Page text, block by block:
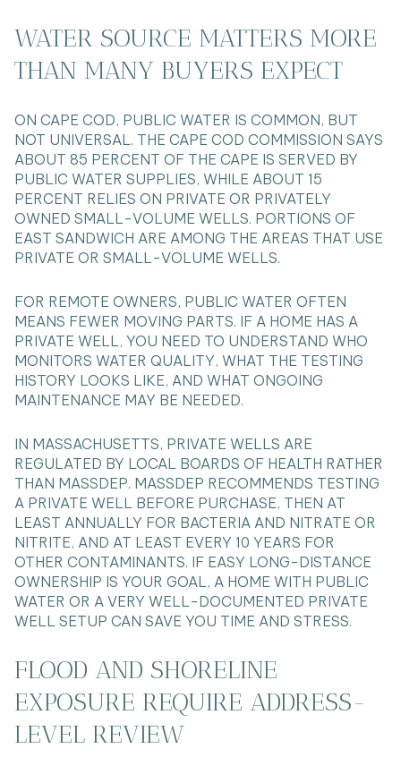
WATER SOURCE MATTERS MORE
THAN MANY BUYERS EXPECT
ON CAPE COD, PUBLIC WATER IS COMMON, BUT
NOT UNIVERSAL. THE CAPE COD COMMISSION SAYS
ABOUT 85 PERCENT OF THE CAPE IS SERVED BY
PUBLIC WATER SUPPLIES, WHILE ABOUT 15
PERCENT RELIES ON PRIVATE OR PRIVATELY
OWNED SMALL-VOLUME WELLS. PORTIONS OF
EAST SANDWICH ARE AMONG THE AREAS THAT USE
PRIVATE OR SMALL-VOLUME WELLS.
FOR REMOTE OWNERS, PUBLIC WATER OFTEN
MEANS FEWER MOVING PARTS. IF A HOME HAS A
PRIVATE WELL, YOU NEED TO UNDERSTAND WHO
MONITORS WATER QUALITY, WHAT THE TESTING
HISTORY LOOKS LIKE, AND WHAT ONGOING
MAINTENANCE MAY BE NEEDED.
IN MASSACHUSETTS, PRIVATE WELLS ARE
REGULATED BY LOCAL BOARDS OF HEALTH RATHER
THAN MASSDEP. MASSDEP RECOMMENDS TESTING
A PRIVATE WELL BEFORE PURCHASE, THEN AT
LEAST ANNUALLY FOR BACTERIA AND NITRATE OR
NITRITE, AND AT LEAST EVERY 10 YEARS FOR
OTHER CONTAMINANTS. IF EASY LONG-DISTANCE
OWNERSHIP IS YOUR GOAL, A HOME WITH PUBLIC
WATER OR A VERY WELL-DOCUMENTED PRIVATE
WELL SETUP CAN SAVE YOU TIME AND STRESS.
FLOOD AND SHORELINE
EXPOSURE REQUIRE ADDRESS-
LEVEL REVIEW